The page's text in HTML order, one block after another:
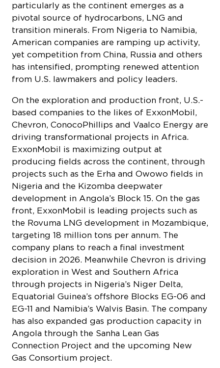
particularly as the continent emerges as a
pivotal source of hydrocarbons, LNG and
transition minerals. From Nigeria to Namibia,
American companies are ramping up activity,
yet competition from China, Russia and others
has intensified, prompting renewed attention
from U.S. lawmakers and policy leaders.
On the exploration and production front, U.S.-
based companies to the likes of ExxonMobil,
Chevron, ConocoPhillips and Vaalco Energy are
driving transformational projects in Africa.
ExxonMobil is maximizing output at
producing fields across the continent, through
projects such as the Erha and Owowo fields in
Nigeria and the Kizomba deepwater
development in Angola’s Block 15. On the gas
front, ExxonMobil is leading projects such as
the Rovuma LNG development in Mozambique,
targeting 18 million tons per annum. The
company plans to reach a final investment
decision in 2026. Meanwhile Chevron is driving
exploration in West and Southern Africa
through projects in Nigeria’s Niger Delta,
Equatorial Guinea’s offshore Blocks EG-06 and
EG-11 and Namibia’s Walvis Basin. The company
has also expanded gas production capacity in
Angola through the Sanha Lean Gas
Connection Project and the upcoming New
Gas Consortium project.